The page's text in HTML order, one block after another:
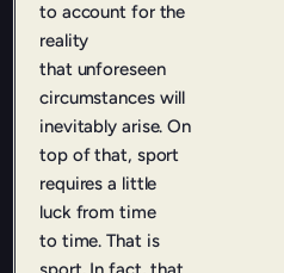
to account for the
reality
that unforeseen
circumstances will
inevitably arise. On
top of that, sport
requires a little
luck from time
to time. That is